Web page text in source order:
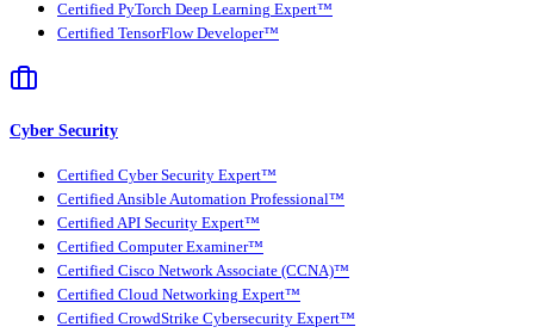
Certified PyTorch Deep Learning Expert™
Certified TensorFlow Developer™
Cyber Security
Certified Cyber Security Expert™
Certified Ansible Automation Professional™
Certified API Security Expert™
Certified Computer Examiner™
Certified Cisco Network Associate (CCNA)™
Certified Cloud Networking Expert™
Certified CrowdStrike Cybersecurity Expert™